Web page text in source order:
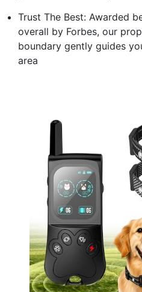
Trust The Best: Awarded
overall by Forbes, our
boundary gently guides
area